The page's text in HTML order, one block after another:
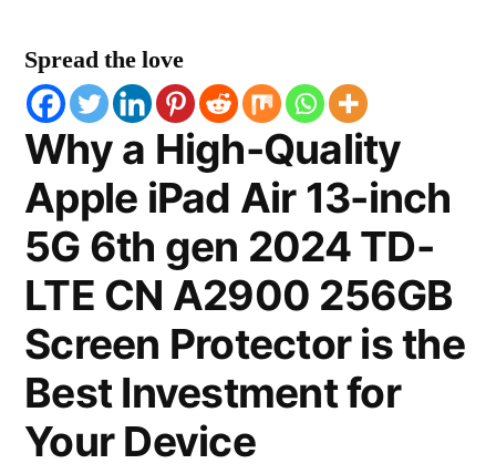
Spread the love
Why a High-Quality
Apple iPad Air 13-inch
5G 6th gen 2024 TD-
LTE CN A2900 256GB
Screen Protector is the
Best Investment for
Your Device